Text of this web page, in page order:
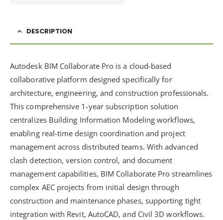
DESCRIPTION
Autodesk BIM Collaborate Pro is a cloud-based
collaborative platform designed specifically for
architecture, engineering, and construction professionals.
This comprehensive 1-year subscription solution
centralizes Building Information Modeling workflows,
enabling real-time design coordination and project
management across distributed teams. With advanced
clash detection, version control, and document
management capabilities, BIM Collaborate Pro streamlines
complex AEC projects from initial design through
construction and maintenance phases, supporting tight
integration with Revit, AutoCAD, and Civil 3D workflows.